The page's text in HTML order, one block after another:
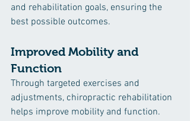
and rehabilitation goals, ensuring the
best possible outcomes.
Improved Mobility and
Function
Through targeted exercises and
adjustments, chiropractic rehabilitation
helps improve mobility and function.